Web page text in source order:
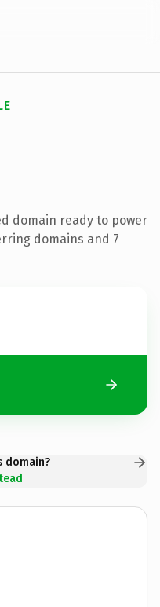
domain ready to power
domains and 7
domain?